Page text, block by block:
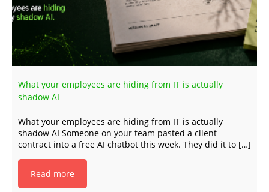
What your employees are hiding from IT is actually
shadow AI
What your employees are hiding from IT is actually
shadow AI Someone on your team pasted a client
contract into a free AI chatbot this week. They did it to […]
Read more